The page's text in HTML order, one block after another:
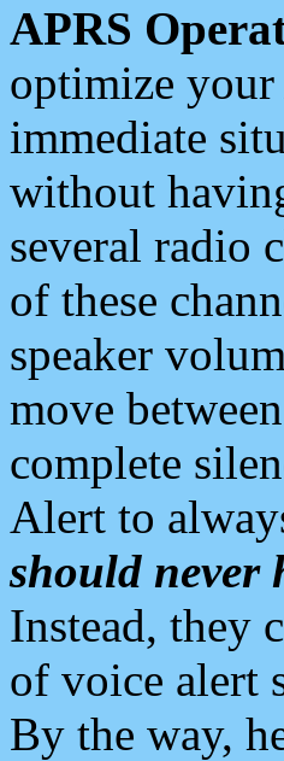
APRS
optimize your
immediate
without
several radio
of these
speaker
move
complete
Alert to
should never
Instead, they
of voice alert
By the way,